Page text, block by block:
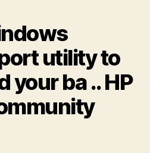
utility to
your ba .. HP